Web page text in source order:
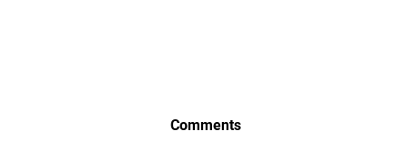
Comments